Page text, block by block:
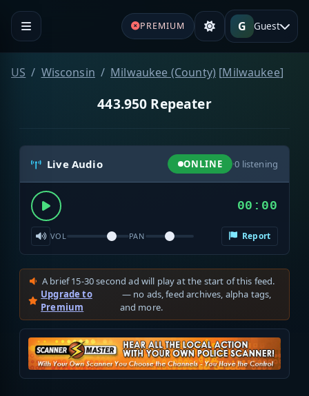
PREMIUM G Guest
US Wisconsin Milwaukee (County) [Milwaukee]
443.950 Repeater
Live Audio ONLINE ·0 listening
00:00
VOL PAN Report
A brief 15-30 second ad will play at the start of this feed.
Upgrade to
Premium
— no ads, feed archives, alpha tags,
and more.